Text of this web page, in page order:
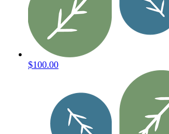
$100.00